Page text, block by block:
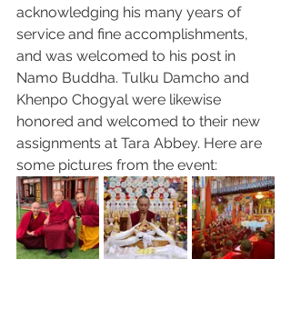
acknowledging his many years of
service and fine accomplishments,
and was welcomed to his post in
Namo Buddha. Tulku Damcho and
Khenpo Chogyal were likewise
honored and welcomed to their new
assignments at Tara Abbey. Here are
some pictures from the event: